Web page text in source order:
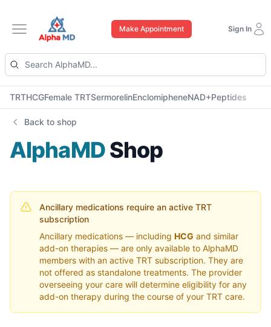
Open main menu
Make Appointment Sign In
TRTHCGFemale TRTSermorelinEnclomipheneNAD+Peptides
Back to shop
AlphaMDShop
Ancillary medications require an active TRT
subscription
Ancillary medications — including HCG and similar
add-on therapies — are only available to AlphaMD
members with an active TRT subscription. They are
not offered as standalone treatments. The provider
overseeing your care will determine eligibility for any
add-on therapy during the course of your TRT care.